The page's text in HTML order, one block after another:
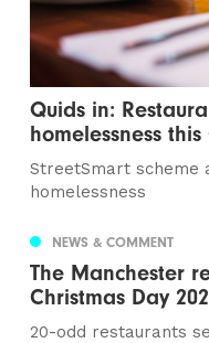
Quids in:
homelessness
StreetSmart scheme
homelessness
NEWS & COMMENT
The Manchester
Christmas Day
20-odd restaurants